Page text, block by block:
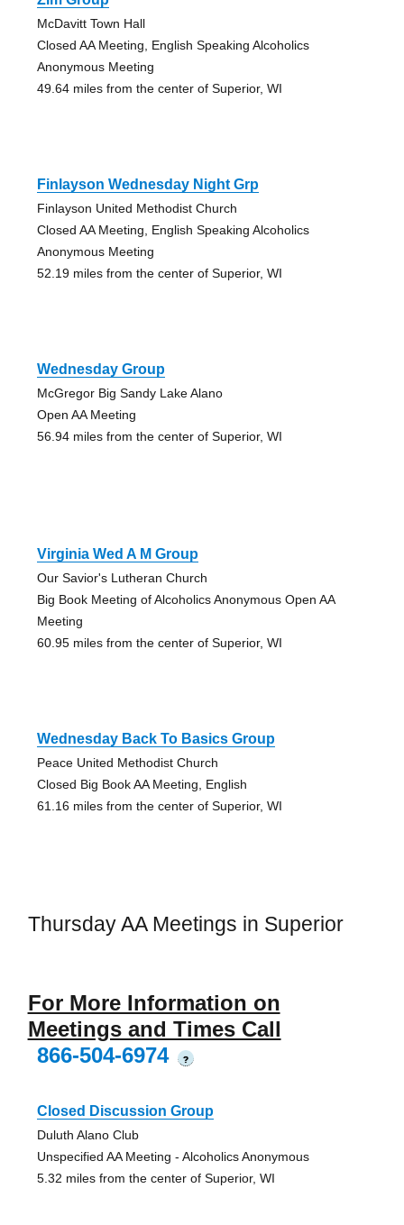
McDavitt Town Hall
Closed AA Meeting, English Speaking Alcoholics
Anonymous Meeting
49.64 miles from the center of Superior, WI
Finlayson Wednesday Night Grp
Finlayson United Methodist Church
Closed AA Meeting, English Speaking Alcoholics
Anonymous Meeting
52.19 miles from the center of Superior, WI
Wednesday Group
McGregor Big Sandy Lake Alano
Open AA Meeting
56.94 miles from the center of Superior, WI
Virginia Wed A M Group
Our Savior's Lutheran Church
Big Book Meeting of Alcoholics Anonymous Open AA
Meeting
60.95 miles from the center of Superior, WI
Wednesday Back To Basics Group
Peace United Methodist Church
Closed Big Book AA Meeting, English
61.16 miles from the center of Superior, WI
Thursday AA Meetings in Superior
For More Information on
Meetings and Times Call
866-504-6974
?
Closed Discussion Group
Duluth Alano Club
Unspecified AA Meeting - Alcoholics Anonymous
5.32 miles from the center of Superior, WI